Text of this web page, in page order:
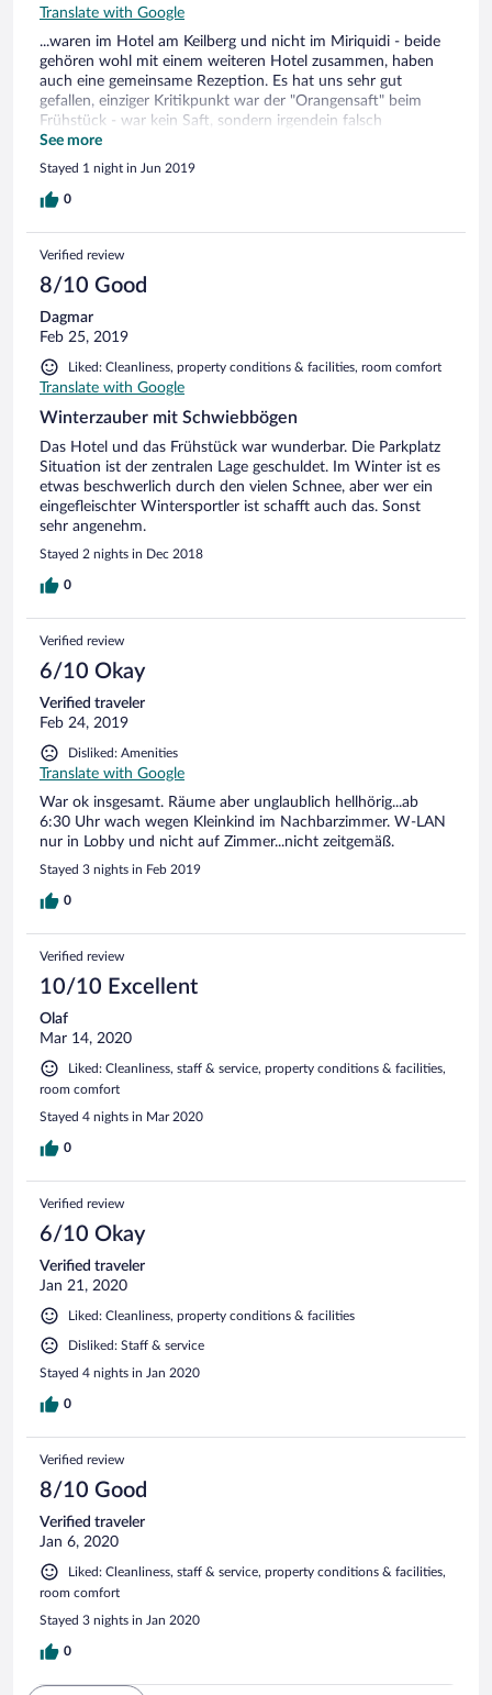
Translate with Google
...waren im Hotel am Keilberg und nicht im Miriquidi - beide
gehören wohl mit einem weiteren Hotel zusammen, haben
auch eine gemeinsame Rezeption. Es hat uns sehr gut
gefallen, einziger Kritikpunkt war der "Orangensaft" beim
Frühstück - war kein Saft, sondern irgendein falsch
gemischtes "Zeug" aus Konzentrat - untrinkbar. Aber, es gab
Alternativen und sonst war wirklich alles gut.
See more
Stayed 1 night in Jun 2019
0
Verified review
8/10 Good
Dagmar
Feb 25, 2019
Liked: Cleanliness, property conditions & facilities, room comfort
Translate with Google
Winterzauber mit Schwiebbögen
Das Hotel und das Frühstück war wunderbar. Die Parkplatz
Situation ist der zentralen Lage geschuldet. Im Winter ist es
etwas beschwerlich durch den vielen Schnee, aber wer ein
eingefleischter Wintersportler ist schafft auch das. Sonst
sehr angenehm.
Stayed 2 nights in Dec 2018
0
Verified review
6/10 Okay
Verified traveler
Feb 24, 2019
Disliked: Amenities
Translate with Google
War ok insgesamt. Räume aber unglaublich hellhörig...ab
6:30 Uhr wach wegen Kleinkind im Nachbarzimmer. W-LAN
nur in Lobby und nicht auf Zimmer...nicht zeitgemäß.
Stayed 3 nights in Feb 2019
0
Verified review
10/10 Excellent
Olaf
Mar 14, 2020
Liked: Cleanliness, staff & service, property conditions & facilities,
room comfort
Stayed 4 nights in Mar 2020
0
Verified review
6/10 Okay
Verified traveler
Jan 21, 2020
Liked: Cleanliness, property conditions & facilities
Disliked: Staff & service
Stayed 4 nights in Jan 2020
0
Verified review
8/10 Good
Verified traveler
Jan 6, 2020
Liked: Cleanliness, staff & service, property conditions & facilities,
room comfort
Stayed 3 nights in Jan 2020
0